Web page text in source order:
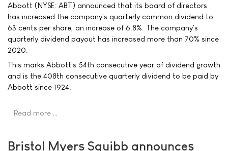
Abbott (NYSE: ABT) announced that its board of directors
has increased the company's quarterly common dividend to
63 cents per share, an increase of 6.8%. The company's
quarterly dividend payout has increased more than 70% since
2020.
This marks Abbott's 54th consecutive year of dividend growth
and is the 408th consecutive quarterly dividend to be paid by
Abbott since 1924.
Read more …
Bristol Myers Squibb announces